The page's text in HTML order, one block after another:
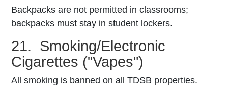
Backpacks are not permitted in classrooms;
backpacks must stay in student lockers.
21. Smoking/Electronic
Cigarettes ("Vapes")
All smoking is banned on all TDSB properties.